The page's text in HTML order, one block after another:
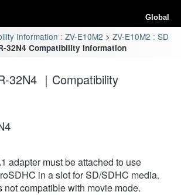
Global
Information : ZV-E10M2
ZV-E10M2 : SD
32N4 Compatibility Information
32N4 ｜Compatibility
adapter must be attached to use
in a slot for SD/SDHC media.
not compatible with movie mode.